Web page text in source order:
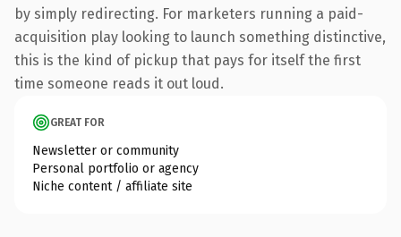
by simply redirecting. For marketers running a paid-
acquisition play looking to launch something distinctive,
this is the kind of pickup that pays for itself the first
time someone reads it out loud.
GREAT FOR
Newsletter or community
Personal portfolio or agency
Niche content / affiliate site